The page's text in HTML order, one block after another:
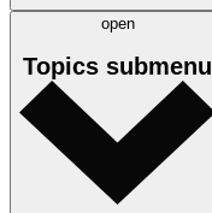
open
Topics submenu